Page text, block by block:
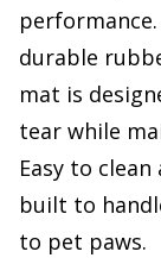
durable
mat is
tear while
Easy to
built to
to pet paws.